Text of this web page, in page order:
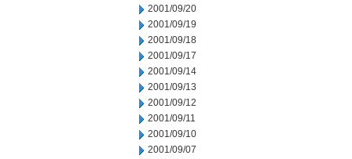
2001/09/20
2001/09/19
2001/09/18
2001/09/17
2001/09/14
2001/09/13
2001/09/12
2001/09/11
2001/09/10
2001/09/07